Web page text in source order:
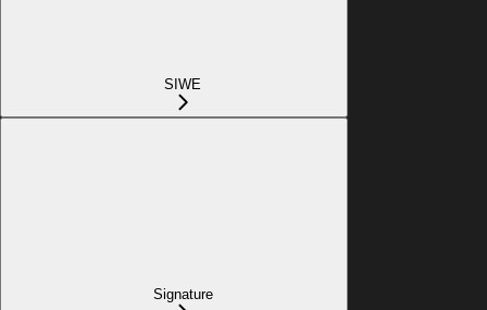
SIWE
Signature